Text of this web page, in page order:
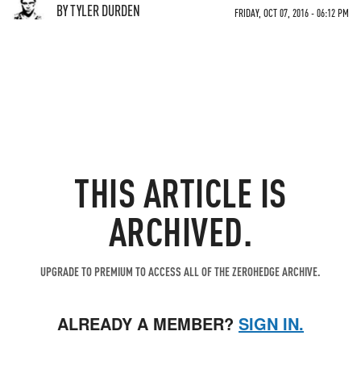
BY TYLER DURDEN FRIDAY, OCT 07, 2016 - 06:12 PM
THIS ARTICLE IS
ARCHIVED.
UPGRADE TO PREMIUM TO ACCESS ALL OF THE ZEROHEDGE ARCHIVE.
ALREADY A MEMBER? SIGN IN.